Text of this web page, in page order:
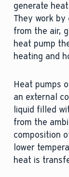
generate
They work
from the air,
heat pump
heating and
Heat pumps
an external
liquid filled
from the
composition
lower
heat is